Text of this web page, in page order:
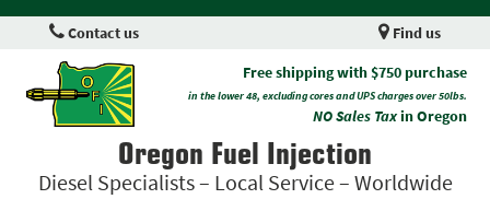
Contact us Find us
Free shipping with $750 purchase
in the lower 48, excluding cores and UPS charges over 50lbs.
NO Sales Taxin Oregon
Oregon Fuel Injection
Diesel Specialists – Local Service – Worldwide